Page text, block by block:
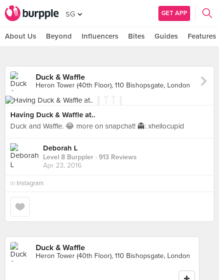
SG GET APP
About Us Beyond Influencers Bites Guides Features
Duck & Waffle
Heron Tower (40th Floor), 110 Bishopsgate, London
Having Duck & Waffle at..
Duck and Waffle. 😂 more on snapchat! 👻: xhellocupid
Deborah L
Level 8 Burppler · 913 Reviews
Apr 23, 2016
in Instagram
Duck & Waffle
Heron Tower (40th Floor), 110 Bishopsgate, London